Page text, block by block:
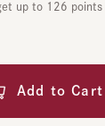
up to 126 points
Add to Cart